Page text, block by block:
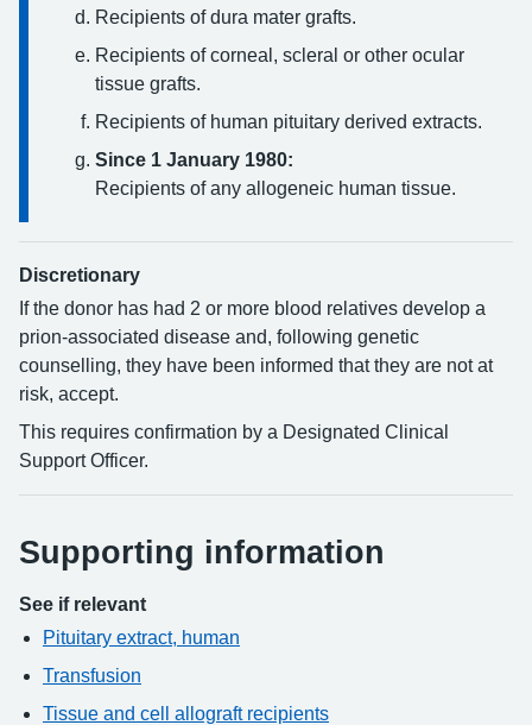
Recipients of dura mater grafts.
Recipients of corneal, scleral or other ocular
tissue grafts.
Recipients of human pituitary derived extracts.
Since 1 January 1980:
Recipients of any allogeneic human tissue.
Discretionary
If the donor has had 2 or more blood relatives develop a
prion-associated disease and, following genetic
counselling, they have been informed that they are not at
risk, accept.
This requires confirmation by a Designated Clinical
Support Officer.
Supporting information
See if relevant
Pituitary extract, human
Transfusion
Tissue and cell allograft recipients